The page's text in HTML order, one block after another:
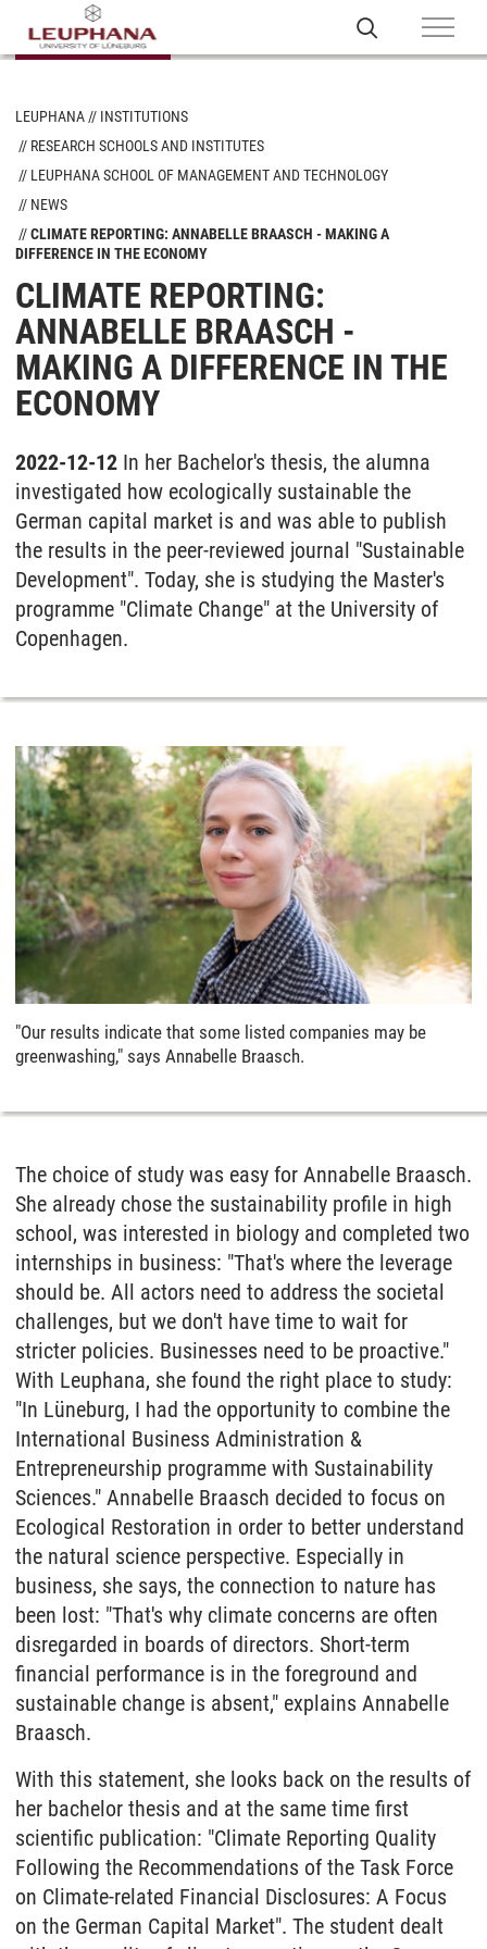
LEUPHANA
INSTITUTIONS
RESEARCH SCHOOLS AND INSTITUTES
LEUPHANA SCHOOL OF MANAGEMENT AND TECHNOLOGY
NEWS
CLIMATE REPORTING: ANNABELLE BRAASCH - MAKING A
DIFFERENCE IN THE ECONOMY
CLIMATE REPORTING:
ANNABELLE BRAASCH -
MAKING A DIFFERENCE IN THE
ECONOMY
2022-12-12 In her Bachelor's thesis, the alumna
investigated how ecologically sustainable the
German capital market is and was able to publish
the results in the peer-reviewed journal "Sustainable
Development". Today, she is studying the Master's
programme "Climate Change" at the University of
Copenhagen.
"Our results indicate that some listed companies may be
greenwashing," says Annabelle Braasch.
The choice of study was easy for Annabelle Braasch.
She already chose the sustainability profile in high
school, was interested in biology and completed two
internships in business: "That's where the leverage
should be. All actors need to address the societal
challenges, but we don't have time to wait for
stricter policies. Businesses need to be proactive."
With Leuphana, she found the right place to study:
"In Lüneburg, I had the opportunity to combine the
International Business Administration &
Entrepreneurship programme with Sustainability
Sciences." Annabelle Braasch decided to focus on
Ecological Restoration in order to better understand
the natural science perspective. Especially in
business, she says, the connection to nature has
been lost: "That's why climate concerns are often
disregarded in boards of directors. Short-term
financial performance is in the foreground and
sustainable change is absent," explains Annabelle
Braasch.
With this statement, she looks back on the results of
her bachelor thesis and at the same time first
scientific publication: "Climate Reporting Quality
Following the Recommendations of the Task Force
on Climate-related Financial Disclosures: A Focus
on the German Capital Market". The student dealt